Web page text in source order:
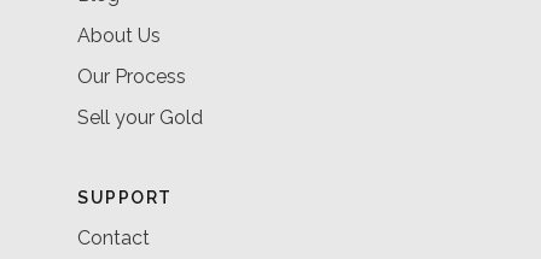
About Us
Our Process
Sell your Gold
SUPPORT
Contact